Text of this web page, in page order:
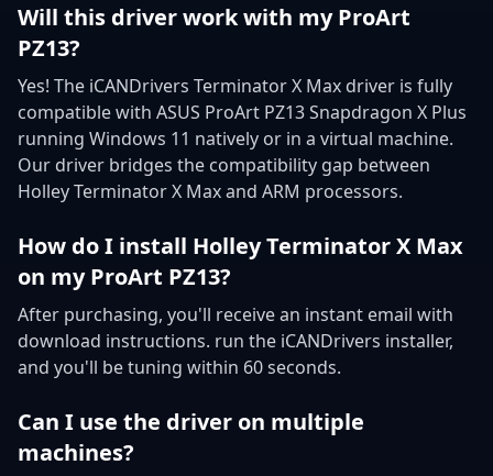
Will this driver work with my ProArt
PZ13?
Yes! The iCANDrivers Terminator X Max driver is fully
compatible with ASUS ProArt PZ13 Snapdragon X Plus
running Windows 11 natively or in a virtual machine.
Our driver bridges the compatibility gap between
Holley Terminator X Max and ARM processors.
How do I install Holley Terminator X Max
on my ProArt PZ13?
After purchasing, you'll receive an instant email with
download instructions. run the iCANDrivers installer,
and you'll be tuning within 60 seconds.
Can I use the driver on multiple
machines?